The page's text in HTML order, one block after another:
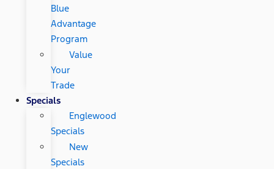
Blue
Advantage
Program
Value
Your
Trade
Specials
Englewood
Specials
New
Specials